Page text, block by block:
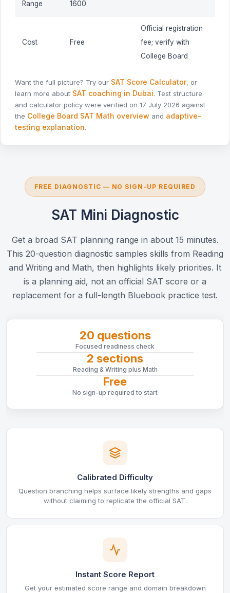
Range
1600
Cost Free
Official registration
fee; verify with
College Board
Want the full picture? Try our SAT Score Calculator, or
learn more about SAT coaching in Dubai. Test structure
and calculator policy were verified on 17 July 2026 against
the College Board SAT Math overview and adaptive-
testing explanation.
FREE DIAGNOSTIC — NO SIGN-UP REQUIRED
SAT Mini Diagnostic
Get a broad SAT planning range in about 15 minutes.
This 20-question diagnostic samples skills from Reading
and Writing and Math, then highlights likely priorities. It
is a planning aid, not an official SAT score or a
replacement for a full-length Bluebook practice test.
20 questions
Focused readiness check
2 sections
Reading & Writing plus Math
Free
No sign-up required to start
Calibrated Difficulty
Question branching helps surface likely strengths and gaps
without claiming to replicate the official SAT.
Instant Score Report
Get your estimated score range and domain breakdown